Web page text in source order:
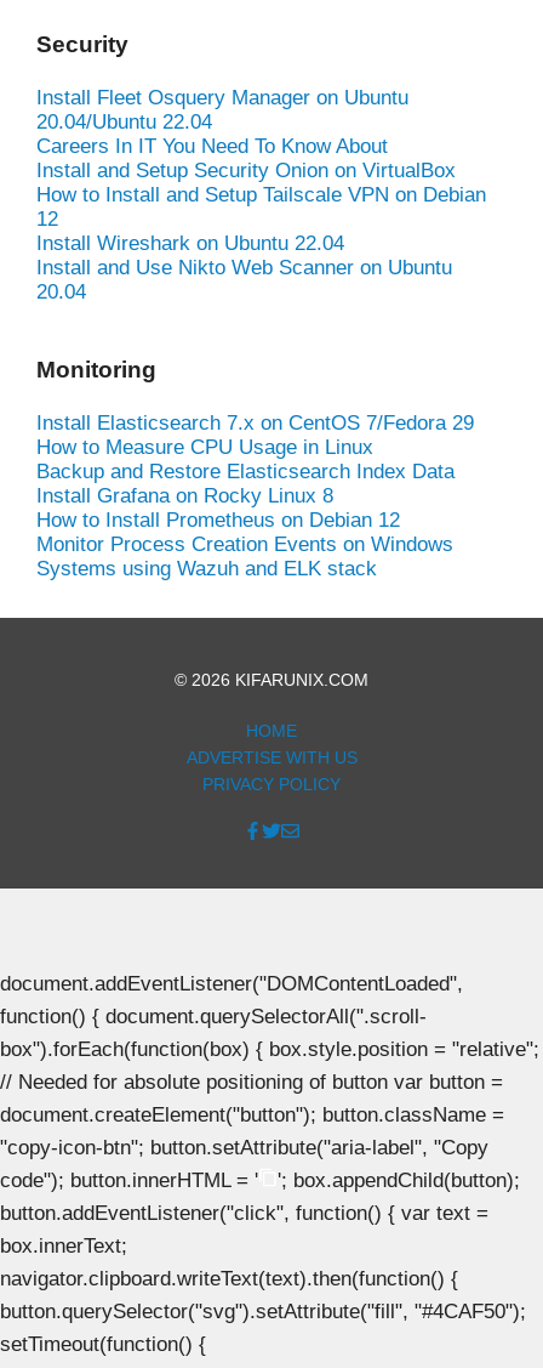
Security
Install Fleet Osquery Manager on Ubuntu
20.04/Ubuntu 22.04
Careers In IT You Need To Know About
Install and Setup Security Onion on VirtualBox
How to Install and Setup Tailscale VPN on Debian
12
Install Wireshark on Ubuntu 22.04
Install and Use Nikto Web Scanner on Ubuntu
20.04
Monitoring
Install Elasticsearch 7.x on CentOS 7/Fedora 29
How to Measure CPU Usage in Linux
Backup and Restore Elasticsearch Index Data
Install Grafana on Rocky Linux 8
How to Install Prometheus on Debian 12
Monitor Process Creation Events on Windows
Systems using Wazuh and ELK stack
© 2026 KIFARUNIX.COM
HOME
ADVERTISE WITH US
PRIVACY POLICY
document.addEventListener("DOMContentLoaded",
function() { document.querySelectorAll(".scroll-
box").forEach(function(box) { box.style.position = "relative";
// Needed for absolute positioning of button var button =
document.createElement("button"); button.className =
"copy-icon-btn"; button.setAttribute("aria-label", "Copy
code"); button.innerHTML = '
'; box.appendChild(button);
button.addEventListener("click", function() { var text =
box.innerText;
navigator.clipboard.writeText(text).then(function() {
button.querySelector("svg").setAttribute("fill", "#4CAF50");
setTimeout(function() {